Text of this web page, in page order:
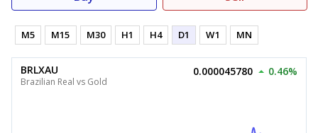
M5 M15 M30 H1 H4 D1 W1 MN
BRLXAU
Brazilian Real vs Gold
0.000045780 0.46%